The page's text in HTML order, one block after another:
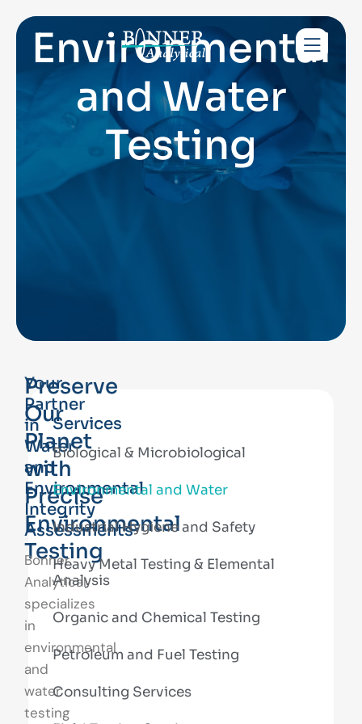
Environmental
and Water
Testing
Services
Biological & Microbiological
Environmental and Water
Industrial Hygiene and Safety
Heavy Metal Testing & Elemental
Analysis
Organic and Chemical Testing
Petroleum and Fuel Testing
Consulting Services
Preserve
Our
Planet
with
Precise
Environmental
Testing
Your
Partner
in
Water
and
Environmental
Integrity
Assessments
Bonner
Analytical
specializes
in
environmental
and
water
testing